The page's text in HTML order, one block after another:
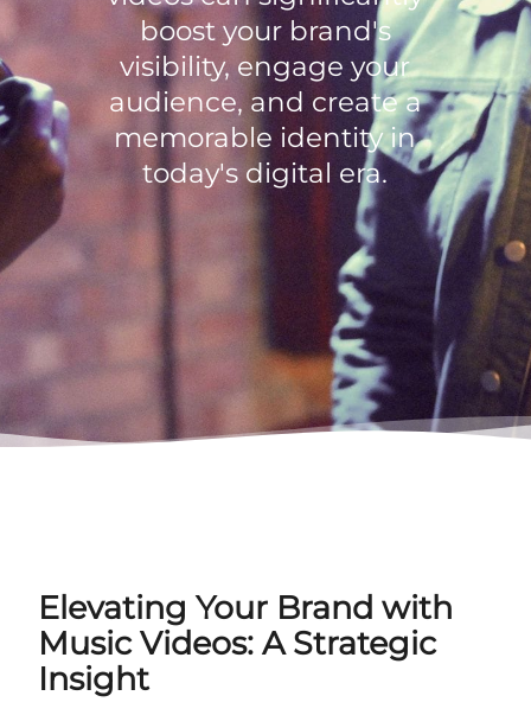
boost your brand's
visibility, engage your
audience, and create a
memorable identity in
today's digital era.
Elevating Your Brand with
Music Videos: A Strategic
Insight